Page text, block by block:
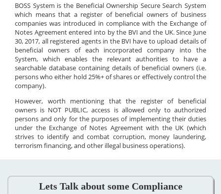
BOSS System is the Beneficial Ownership Secure Search System
which means that a register of beneficial owners of business
companies was introduced in compliance with the Exchange of
Notes Agreement entered into by the BVI and the UK. Since June
30, 2017, all registered agents in the BVI have to upload details of
beneficial owners of each incorporated company into the
System, which enables the relevant authorities to have a
searchable database containing details of beneficial owners (i.e.
persons who either hold 25%+ of shares or effectively control the
company).
However, worth mentioning that the register of beneficial
owners is NOT PUBLIC, access is allowed only to authorized
persons and only for the purposes of implementing their duties
under the Exchange of Notes Agreement with the UK (which
strives to identify and combat corruption, money laundering,
terrorism financing, and other illegal business operations).
Lets Talk about some Compliance